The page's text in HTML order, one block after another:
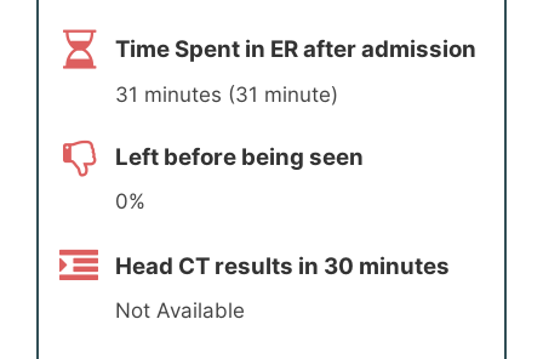
Time Spent in ER after admission
31 minutes (31 minute)
Left before being seen
0%
Head CT results in 30 minutes
Not Available